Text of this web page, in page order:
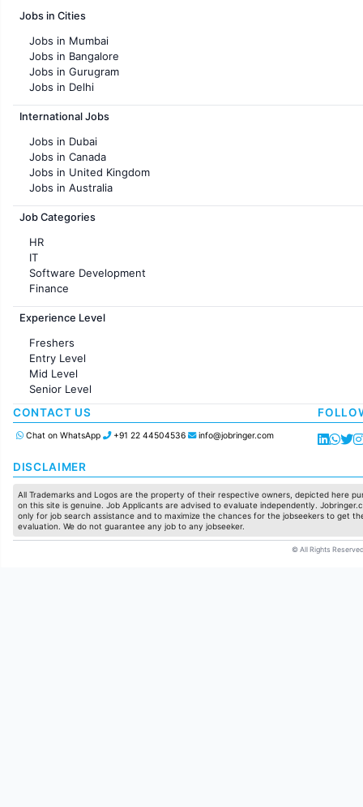
Jobs in Cities
Jobs in Mumbai
Jobs in Bangalore
Jobs in Gurugram
Jobs in Delhi
Jobs in Hyderabad
Jobs in Chennai
Jobs in KolKata
Jobs in Ahmedabad
International Jobs
Jobs in Dubai
Jobs in Canada
Jobs in United Kingdom
Jobs in Australia
Jobs in France
Job Categories
HR
IT
Software Development
Finance
Customer support
Sales
Accounting
Marketing
Pharma
Production / Manufacturing
Manufacturing
Experience Level
Freshers
Entry Level
Mid Level
Senior Level
CONTACT US
Chat on WhatsApp +91 22 44504536 info@jobringer.com
DISCLAIMER
All Trademarks and Logos are the property of their respective owners, depicted here
on this site is genuine. Job Applicants are advised to evaluate independently.
only for job search assistance and to maximize the chances for the jobseekers to get
evaluation. We do not guarantee any job to any jobseeker.
© All Rights